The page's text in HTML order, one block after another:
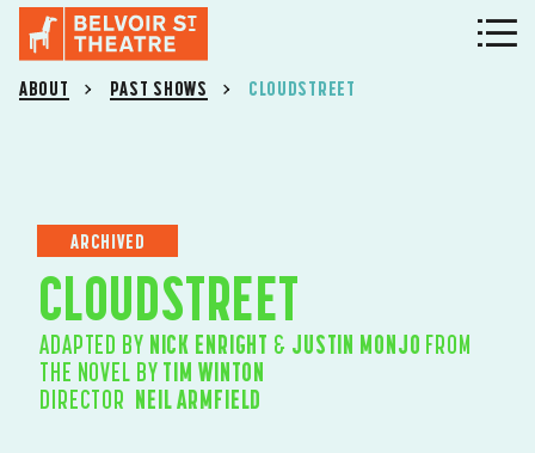
ABOUT PAST SHOWS CLOUDSTREET
ARCHIVED
CLOUDSTREET
ADAPTED BY NICK ENRIGHT & JUSTIN MONJO FROM
THE NOVEL BY TIM WINTON
DIRECTOR NEIL ARMFIELD